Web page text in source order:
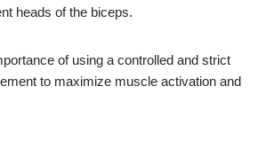
heads of the biceps.
of using a controlled and strict
to maximize muscle activation and